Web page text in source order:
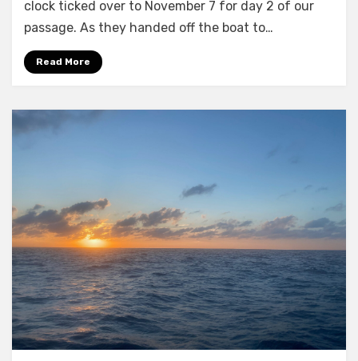
the
Bahamas
clock ticked over to November 7 for day 2 of our
passage. As they handed off the boat to…
Read More